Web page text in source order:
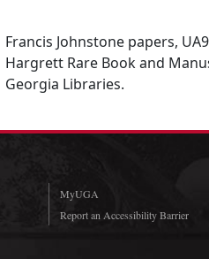
Francis Johnstone papers,
Hargrett Rare Book and
Georgia Libraries.
MyUGA
Report an Accessibility Barrier